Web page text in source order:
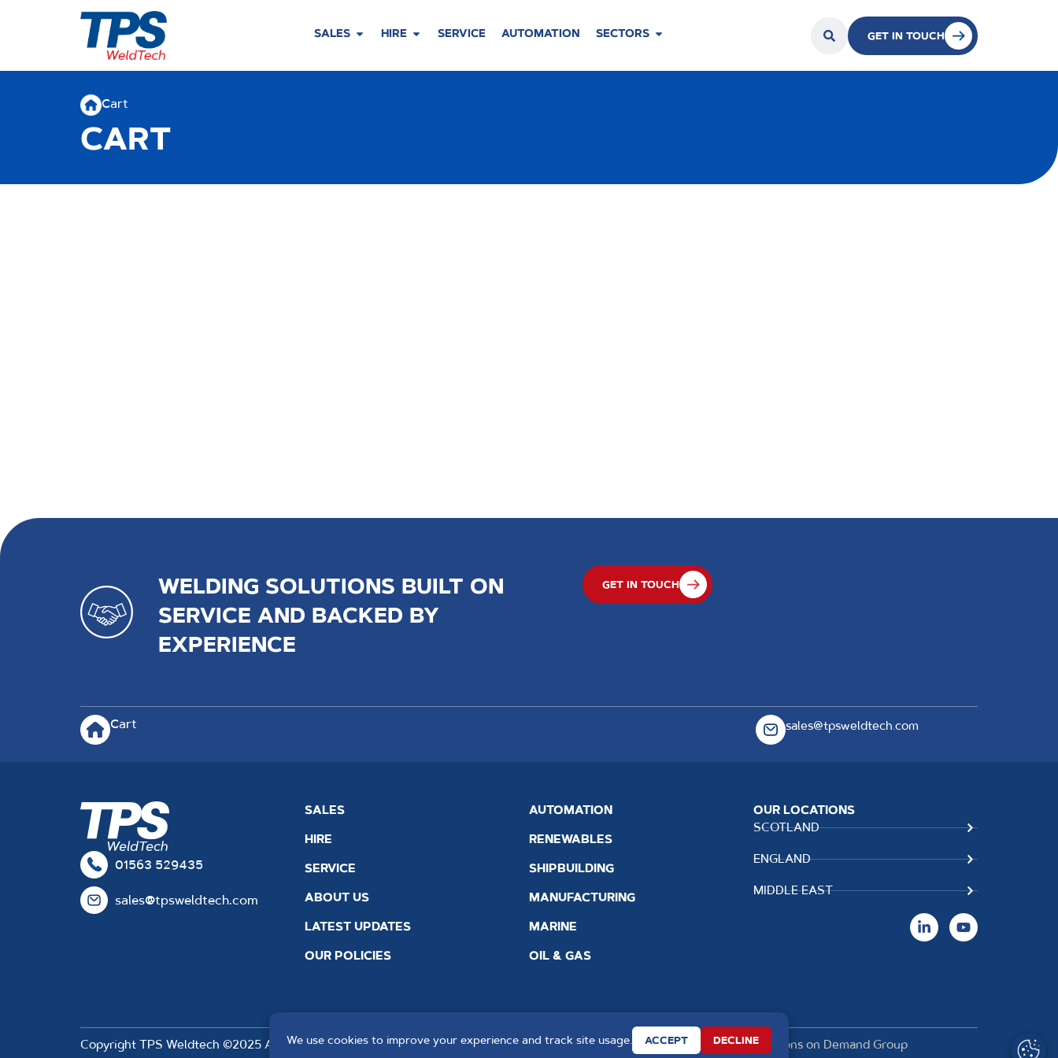
SALES HIRE SERVICE AUTOMATION SECTORS GET IN TOUCH
Cart
CART
WELDING SOLUTIONS BUILT ON
SERVICE AND BACKED BY
EXPERIENCE
GET IN TOUCH
Cart sales@tpsweldtech.com
01563 529435
sales@tpsweldtech.com
SALES
HIRE
SERVICE
ABOUT US
LATEST UPDATES
OUR POLICIES
AUTOMATION
RENEWABLES
SHIPBUILDING
MANUFACTURING
MARINE
OIL & GAS
OUR LOCATIONS
SCOTLAND
ENGLAND
MIDDLE EAST
We use cookies to improve your experience and track site usage. ACCEPT DECLINE
Copyright TPS Weldtech ©2025 Approved to the Quality Standard ISO 9001 : 2015 Website byCreo Design, part ofThe Solutions on Demand Group